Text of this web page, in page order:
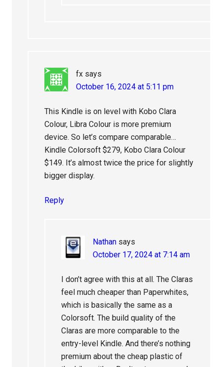
fx says
October 16, 2024 at 5:11 pm
This Kindle is on level with Kobo Clara
Colour, Libra Colour is more premium
device. So let’s compare comparable…
Kindle Colorsoft $279, Kobo Clara Colour
$149. It’s almost twice the price for slightly
bigger display.
Reply
Nathan says
October 17, 2024 at 7:14 am
I don’t agree with this at all. The Claras
feel much cheaper than Paperwhites,
which is basically the same as a
Colorsoft. The build quality of the
Claras are more comparable to the
entry-level Kindle. And there’s nothing
premium about the cheap plastic of